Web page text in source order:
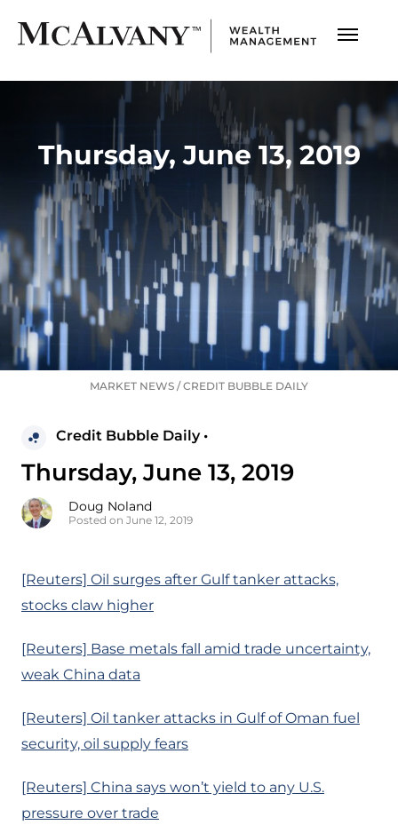
Thursday, June 13, 2019
MARKET NEWS /CREDIT BUBBLE DAILY
Credit Bubble Daily •
Thursday, June 13, 2019
Doug Noland
Posted on June 12, 2019
[Reuters] Oil surges after Gulf tanker attacks,
stocks claw higher
[Reuters] Base metals fall amid trade uncertainty,
weak China data
[Reuters] Oil tanker attacks in Gulf of Oman fuel
security, oil supply fears
[Reuters] China says won’t yield to any U.S.
pressure over trade